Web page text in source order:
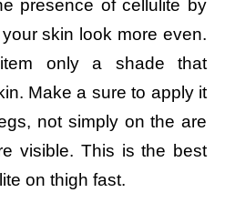
presence of cellulite by
skin look more even.
only a shade that
Make a sure to apply it
not simply on the are
visible. This is the best
on thigh fast.